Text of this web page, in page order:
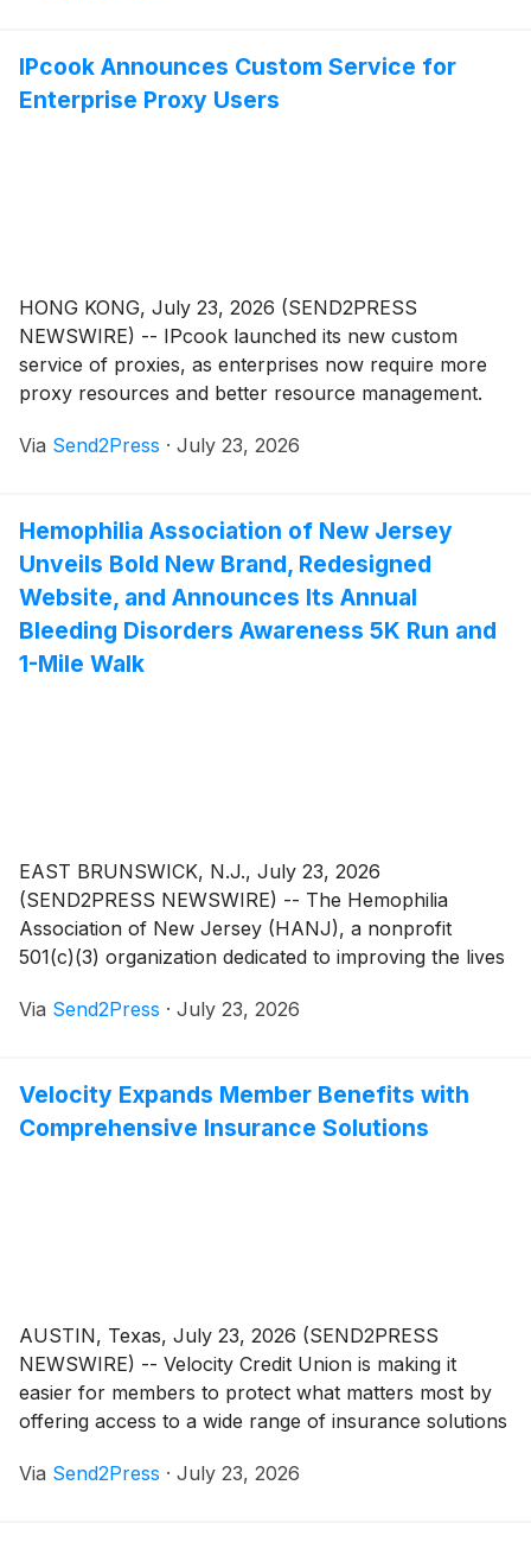
IPcook Announces Custom Service for
Enterprise Proxy Users
HONG KONG, July 23, 2026 (SEND2PRESS
NEWSWIRE) -- IPcook launched its new custom
service of proxies, as enterprises now require more
proxy resources and better resource management.
scale proxy needs and offers tailored packages based
billing options to fit different business stages better.
Via Send2Press · July 23, 2026
Hemophilia Association of New Jersey
Unveils Bold New Brand, Redesigned
Website, and Announces Its Annual
Bleeding Disorders Awareness 5K Run and
1-Mile Walk
EAST BRUNSWICK, N.J., July 23, 2026
(SEND2PRESS NEWSWIRE) -- The Hemophilia
Association of New Jersey (HANJ), a nonprofit
501(c)(3) organization dedicated to improving the lives
bleeding disorders, proudly serves patients and
refreshed logo, a completely redesigned website, and
the return of its signature fundraising event.
Via Send2Press · July 23, 2026
Velocity Expands Member Benefits with
Comprehensive Insurance Solutions
AUSTIN, Texas, July 23, 2026 (SEND2PRESS
NEWSWIRE) -- Velocity Credit Union is making it
easier for members to protect what matters most by
offering access to a wide range of insurance solutions
vehicle insurance to business protection and specialty
Via Send2Press · July 23, 2026